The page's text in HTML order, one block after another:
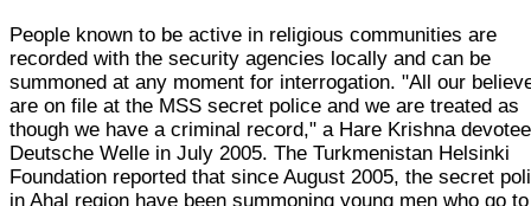
People known to be active in religious communities are
recorded with the security agencies locally and can be
summoned at any moment for interrogation. "All our
are on file at the MSS secret police and we are treated as
though we have a criminal record," a Hare Krishna
Deutsche Welle in July 2005. The Turkmenistan Helsinki
Foundation reported that since August 2005, the secret
in Ahal region have been summoning young men who go